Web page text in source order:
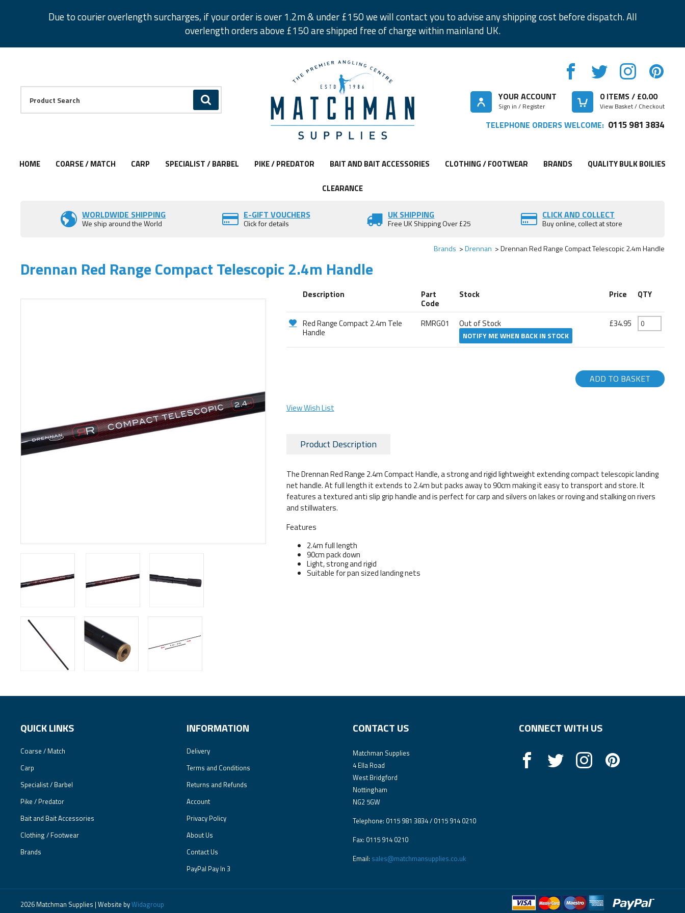
Due to courier overlength surcharges, if your order is over 1.2m & under £150 we will contact you to advise any shipping cost before dispatch. All
overlength orders above £150 are shipped free of charge within mainland UK.
GO
Facebook
Twitter
Instagram
Pinterest
YOUR ACCOUNT
Sign in / Register
0ITEMS / £0.00
View Basket / Checkout
TELEPHONE ORDERS WELCOME: 0115 981 3834
HOME COARSE / MATCH CARP SPECIALIST / BARBEL PIKE / PREDATOR BAIT AND BAIT ACCESSORIES CLOTHING / FOOTWEAR BRANDS QUALITY BULK BOILIES
CLEARANCE
WORLDWIDE SHIPPING
We ship around the World
E-GIFT VOUCHERS
Click for details
UK SHIPPING
Free UK Shipping Over £25
CLICK AND COLLECT
Buy online, collect at store
Brands Drennan Drennan Red Range Compact Telescopic 2.4m Handle
Drennan Red Range Compact Telescopic 2.4m Handle
Description Part
Code
Stock Price QTY
Red Range Compact 2.4m Tele
Handle
RMRG01 Out of Stock
NOTIFY ME WHEN BACK IN STOCK
£34.95
ADD TO BASKET
View Wish List
Product Description
The Drennan Red Range 2.4m Compact Handle, a strong and rigid lightweight extending compact telescopic landing
net handle. At full length it extends to 2.4m but packs away to 90cm making it easy to transport and store. It
features a textured anti slip grip handle and is perfect for carp and silvers on lakes or roving and stalking on rivers
and stillwaters.
Features
2.4m full length
90cm pack down
Light, strong and rigid
Suitable for pan sized landing nets
QUICK LINKS
Coarse / Match
Carp
Specialist / Barbel
Pike / Predator
Bait and Bait Accessories
Clothing / Footwear
Brands
INFORMATION
Delivery
Terms and Conditions
Returns and Refunds
Account
Privacy Policy
About Us
Contact Us
PayPal Pay In 3
CONTACT US
Matchman Supplies
4 Ella Road
West Bridgford
Nottingham
NG2 5GW
Telephone: 0115 981 3834 / 0115 914 0210
Fax: 0115 914 0210
Email: sales@matchmansupplies.co.uk
CONNECT WITH US
2026 Matchman Supplies | Website byWidagroup